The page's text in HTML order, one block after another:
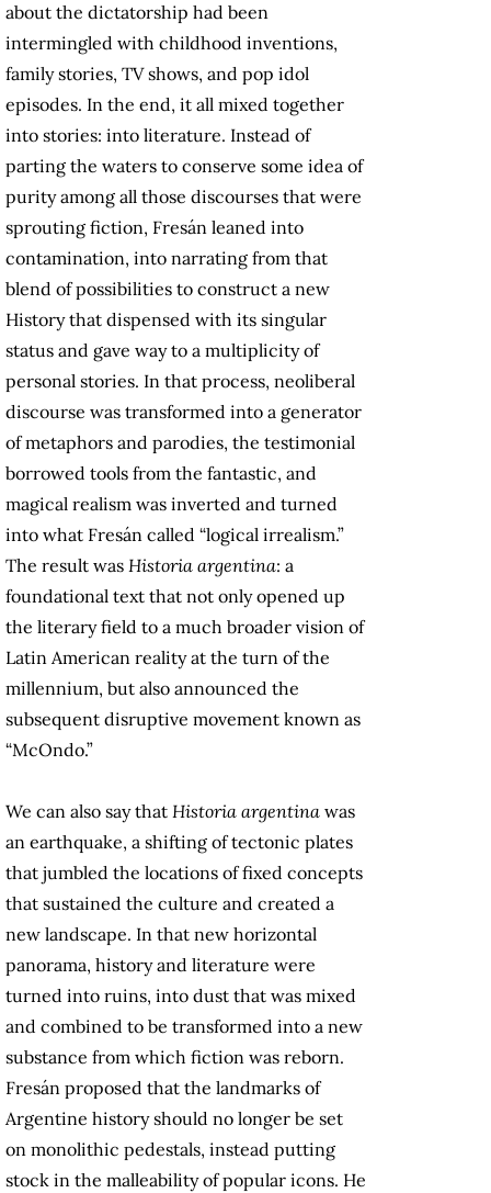
about the dictatorship had been
intermingled with childhood inventions,
family stories, TV shows, and pop idol
episodes. In the end, it all mixed together
into stories: into literature. Instead of
parting the waters to conserve some idea of
purity among all those discourses that were
sprouting fiction, Fresán leaned into
contamination, into narrating from that
blend of possibilities to construct a new
History that dispensed with its singular
status and gave way to a multiplicity of
personal stories. In that process, neoliberal
discourse was transformed into a generator
of metaphors and parodies, the testimonial
borrowed tools from the fantastic, and
magical realism was inverted and turned
into what Fresán called “logical irrealism.”
The result was Historia argentina: a
foundational text that not only opened up
the literary field to a much broader vision of
Latin American reality at the turn of the
millennium, but also announced the
subsequent disruptive movement known as
“McOndo.”
We can also say that Historia argentina was
an earthquake, a shifting of tectonic plates
that jumbled the locations of fixed concepts
that sustained the culture and created a
new landscape. In that new horizontal
panorama, history and literature were
turned into ruins, into dust that was mixed
and combined to be transformed into a new
substance from which fiction was reborn.
Fresán proposed that the landmarks of
Argentine history should no longer be set
on monolithic pedestals, instead putting
stock in the malleability of popular icons. He